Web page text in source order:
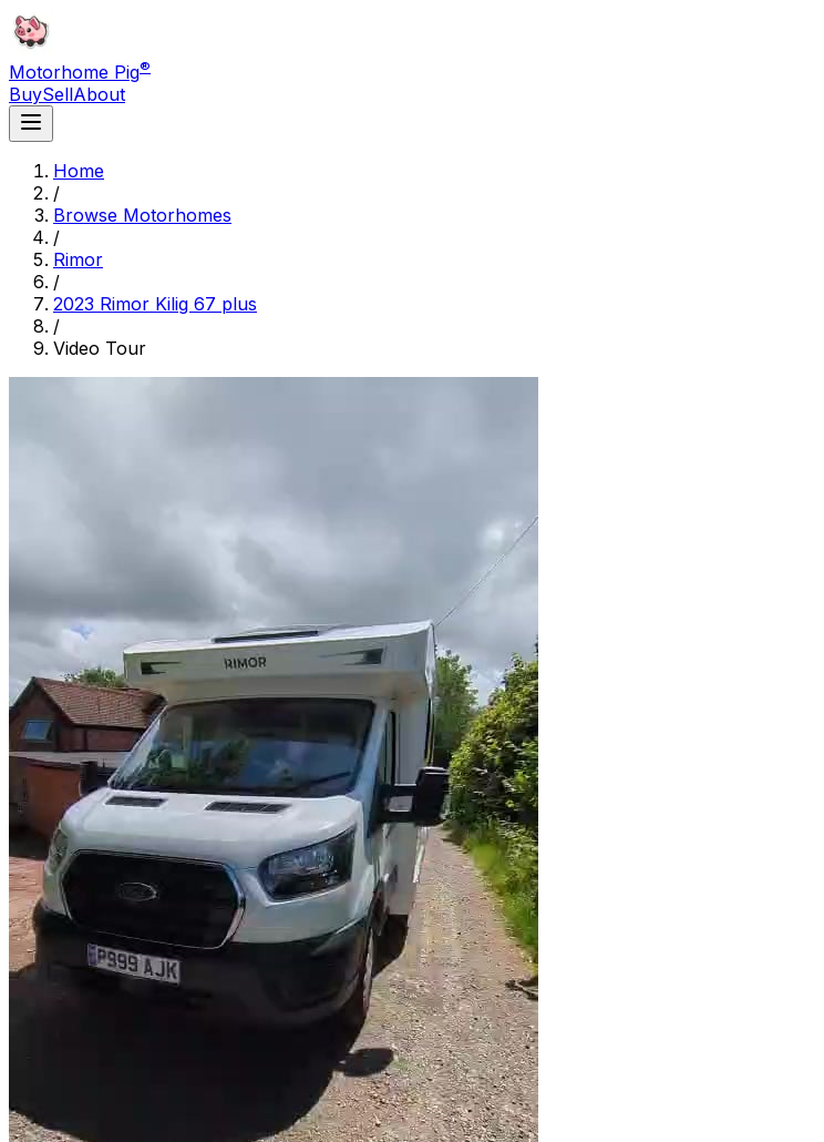
Motorhome Pig®
BuySellAbout
Home
/
Browse Motorhomes
/
Rimor
/
2023 Rimor Kilig 67 plus
/
Video Tour